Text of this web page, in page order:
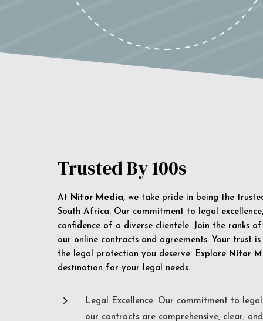
Trusted By 100s
At Nitor Media, we take pride in being the
South Africa. Our commitment to legal
confidence of a diverse clientele. Join the ranks
our online contracts and agreements. Your trust
the legal protection you deserve. Explore Nitor
destination for your legal needs.
5
Legal Excellence: Our commitment to
our contracts are comprehensive, clear,